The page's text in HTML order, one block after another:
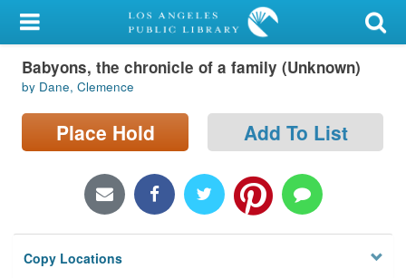
My Account
Library Card
Sign In
Locations/Hours (external
Privacy
Babyons, the chronicle of a family (Unknown)
by Dane, Clemence
Place Hold Add To List
Copy Locations